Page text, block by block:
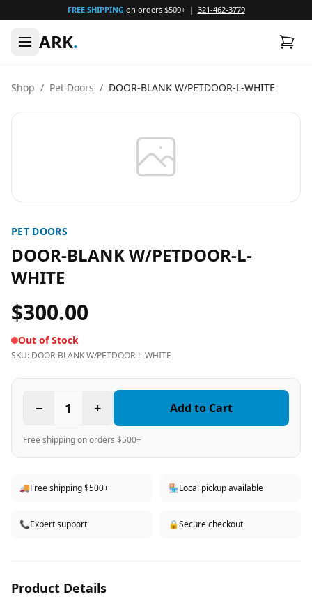
FREE SHIPPING on orders $500+ | 321-462-3779
ARK.
Shop / Pet Doors / DOOR-BLANK W/PETDOOR-L-WHITE
PET DOORS
DOOR-BLANK W/PETDOOR-L-
WHITE
$300.00
Out of Stock
SKU: DOOR-BLANK W/PETDOOR-L-WHITE
− 1 + Add to Cart
Free shipping on orders $500+
🚚Free shipping $500+ 🏪Local pickup available
📞Expert support 🔒Secure checkout
Product Details